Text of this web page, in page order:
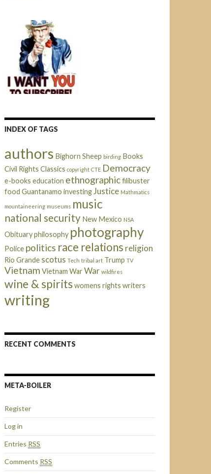
INDEX OF TAGS
authors Bighorn Sheep birding Books
Civil Rights Classics copyright CTE Democracy
e-books education ethnographicfilibuster
food Guantanamo investingJustice Mathmatics
mountaineering museums music
national security New Mexico NSA
Obituaryphilosophy photography
Police politics race relations religion
Rio Grande scotus Tech tribal art Trump TV
Vietnam Vietnam WarWar wildfires
wine & spiritswomens rights writers
writing
RECENT COMMENTS
META-BOILER
Register
Log in
Entries RSS
Comments RSS